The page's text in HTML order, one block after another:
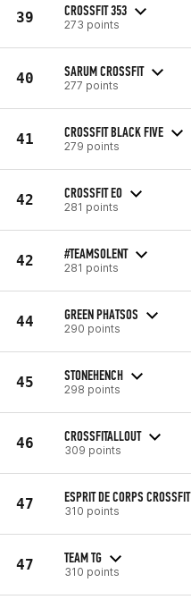
39 CROSSFIT 353
273 points
40 SARUM CROSSFIT
277 points
41 CROSSFIT BLACK FIVE
279 points
42 CROSSFIT EO
281 points
42 #TEAMSOLENT
281 points
44 GREEN PHATSOS
290 points
45 STONEHENCH
298 points
46 CROSSFITALLOUT
309 points
47 ESPRIT DE CORPS CROSSFIT
310 points
47 TEAM TG
310 points